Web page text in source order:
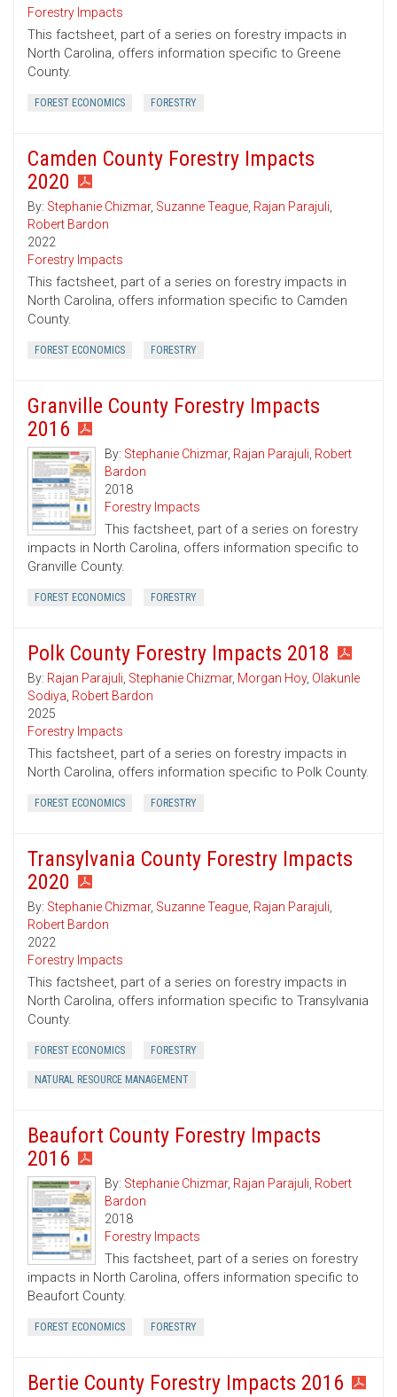
Forestry Impacts
This factsheet, part of a series on forestry impacts in
North Carolina, offers information specific to Greene
County.
FOREST ECONOMICS FORESTRY
Camden County Forestry Impacts
2020
By: Stephanie Chizmar, Suzanne Teague, Rajan Parajuli,
Robert Bardon
2022
Forestry Impacts
This factsheet, part of a series on forestry impacts in
North Carolina, offers information specific to Camden
County.
FOREST ECONOMICS FORESTRY
Granville County Forestry Impacts
2016
By: Stephanie Chizmar, Rajan Parajuli, Robert
Bardon
2018
Forestry Impacts
This factsheet, part of a series on forestry
impacts in North Carolina, offers information specific to
Granville County.
FOREST ECONOMICS FORESTRY
Polk County Forestry Impacts 2018
By: Rajan Parajuli, Stephanie Chizmar, Morgan Hoy, Olakunle
Sodiya, Robert Bardon
2025
Forestry Impacts
This factsheet, part of a series on forestry impacts in
North Carolina, offers information specific to Polk County.
FOREST ECONOMICS FORESTRY
Transylvania County Forestry Impacts
2020
By: Stephanie Chizmar, Suzanne Teague, Rajan Parajuli,
Robert Bardon
2022
Forestry Impacts
This factsheet, part of a series on forestry impacts in
North Carolina, offers information specific to Transylvania
County.
FOREST ECONOMICS FORESTRY
NATURAL RESOURCE MANAGEMENT
Beaufort County Forestry Impacts
2016
By: Stephanie Chizmar, Rajan Parajuli, Robert
Bardon
2018
Forestry Impacts
This factsheet, part of a series on forestry
impacts in North Carolina, offers information specific to
Beaufort County.
FOREST ECONOMICS FORESTRY
Bertie County Forestry Impacts 2016